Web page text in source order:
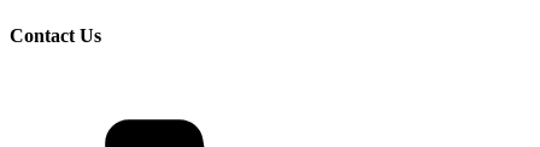
Contact Us